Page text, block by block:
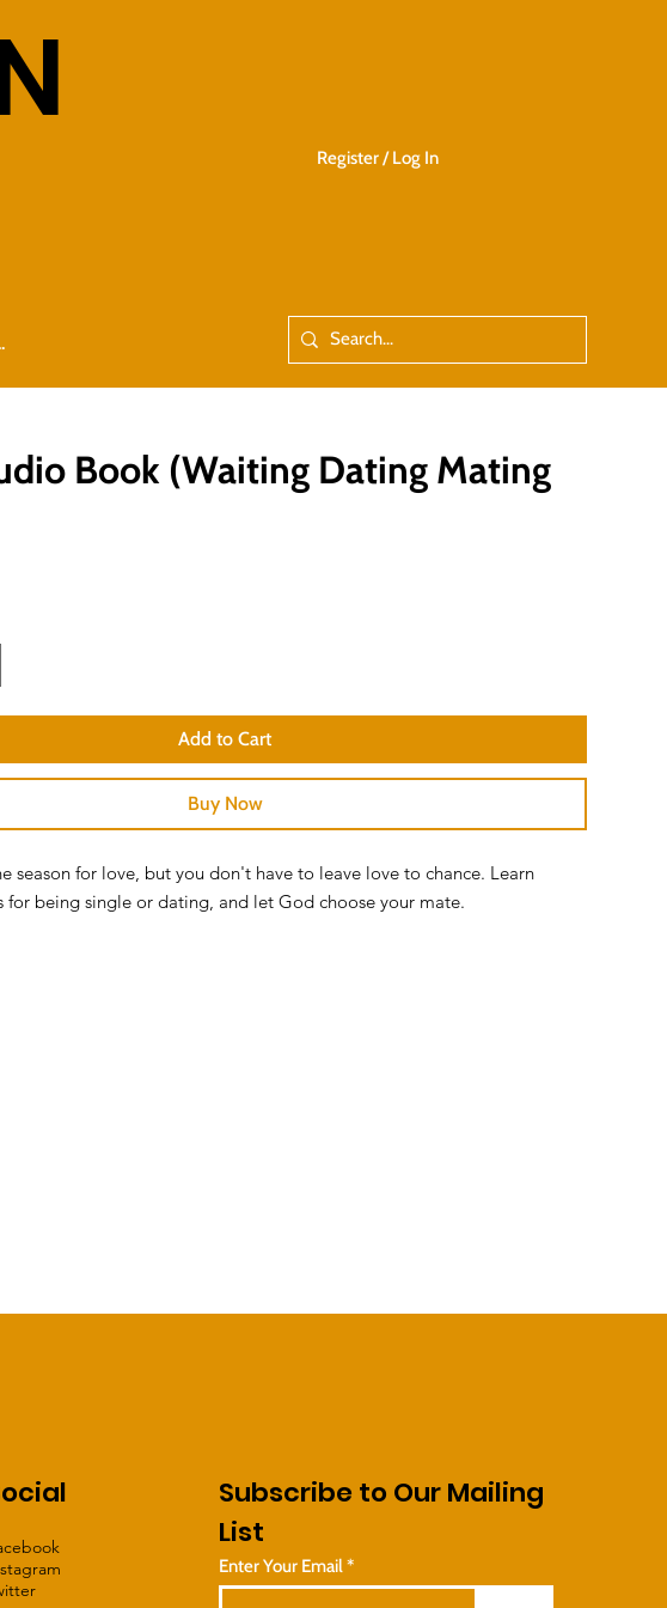
Register / Log In
Book (Waiting Dating Mating
Add to Cart
Buy Now
season for love, but you don't have to leave love to chance. Learn
for being single or dating, and let God choose your mate.
Subscribe to Our Mailing
List
Enter Your Email